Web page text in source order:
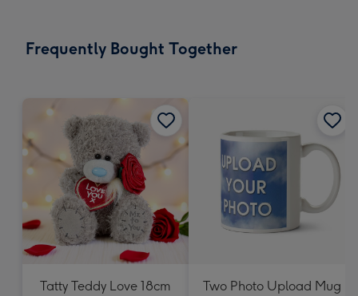
x
Frequently Bought Together
Tatty Teddy Love 18cm
Two Photo Upload Mug